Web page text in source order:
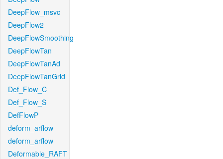
DeepFlow_msvc
DeepFlow2
DeepFlowSmoothing
DeepFlowTan
DeepFlowTanAd
DeepFlowTanGrid
Def_Flow_C
Def_Flow_S
DefFlowP
deform_arflow
deform_arflow
Deformable_RAFT